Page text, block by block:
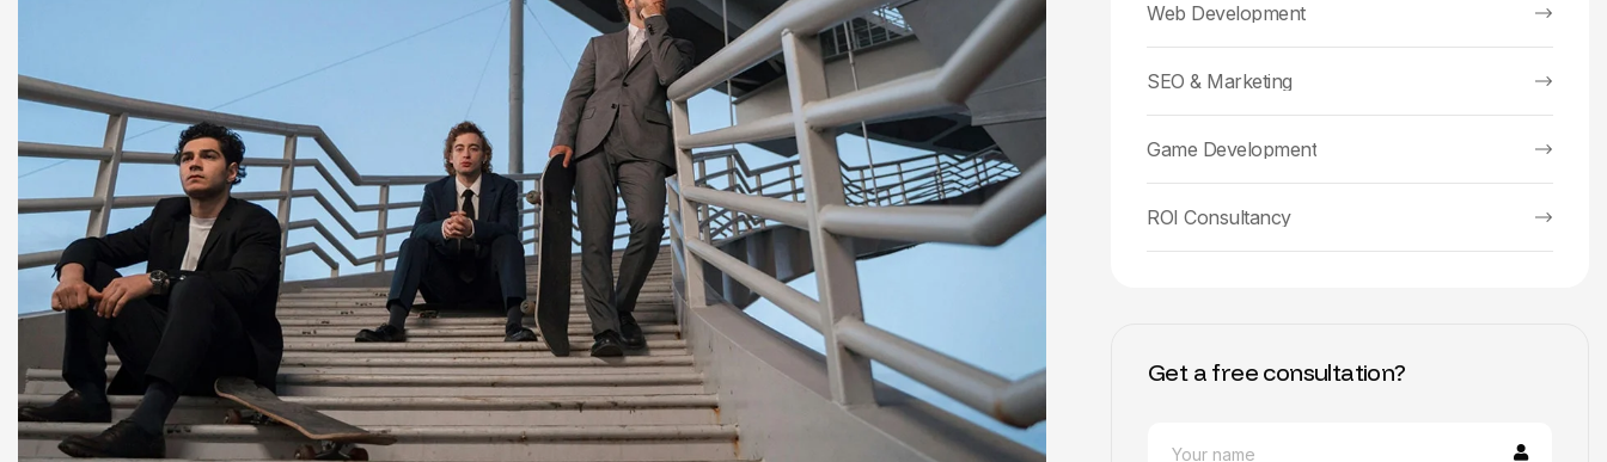
Web Development
SEO & Marketing
Game Development
ROI Consultancy
Get a free consultation?